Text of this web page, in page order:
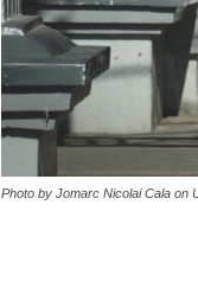
Photo by Jomarc Nicolai Cala on